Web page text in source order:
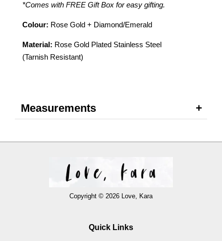
*Comes with FREE Gift Box for easy gifting.
Colour: Rose Gold + Diamond/Emerald
Material: Rose Gold Plated Stainless Steel
(Tarnish Resistant)
Measurements
Copyright © 2026 Love, Kara
Quick Links